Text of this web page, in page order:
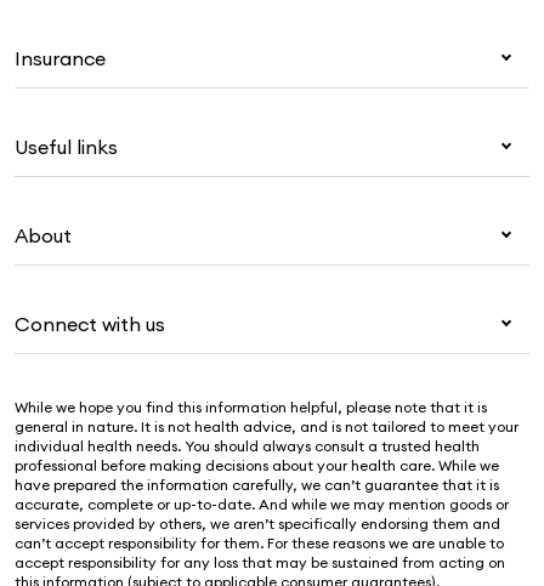
Insurance
Corporate health cover
Visitors & working visa
Travel insurance
Pet insurance
Life insurance
Useful links
Live Better
For suppliers
Security & privacy
Cookies Statement
About
Newsroom
Sustainability
Investor centre
Connect with us
Contact us
Find a store
Find a provider
Feedback & complaints
While we hope you find this information helpful, please note that it is
general in nature. It is not health advice, and is not tailored to meet your
individual health needs. You should always consult a trusted health
professional before making decisions about your health care. While we
have prepared the information carefully, we can’t guarantee that it is
accurate, complete or up-to-date. And while we may mention goods or
services provided by others, we aren’t specifically endorsing them and
can’t accept responsibility for them. For these reasons we are unable to
accept responsibility for any loss that may be sustained from acting on
this information (subject to applicable consumer guarantees).